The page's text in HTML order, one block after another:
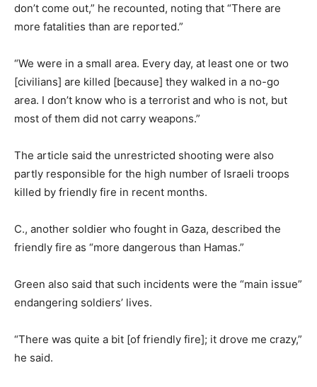
don’t come out,” he recounted, noting that “There are
more fatalities than are reported.”
“We were in a small area. Every day, at least one or two
[civilians] are killed [because] they walked in a no-go
area. I don’t know who is a terrorist and who is not, but
most of them did not carry weapons.”
The article said the unrestricted shooting were also
partly responsible for the high number of Israeli troops
killed by friendly fire in recent months.
C., another soldier who fought in Gaza, described the
friendly fire as “more dangerous than Hamas.”
Green also said that such incidents were the “main issue”
endangering soldiers’ lives.
“There was quite a bit [of friendly fire]; it drove me crazy,”
he said.